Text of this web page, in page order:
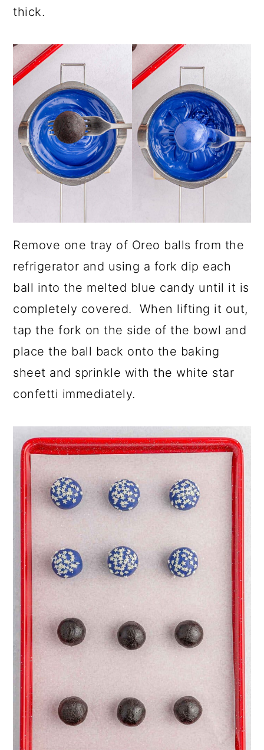
thick.
Remove one tray of Oreo balls from the
refrigerator and using a fork dip each
ball into the melted blue candy until it is
completely covered. When lifting it out,
tap the fork on the side of the bowl and
place the ball back onto the baking
sheet and sprinkle with the white star
confetti immediately.